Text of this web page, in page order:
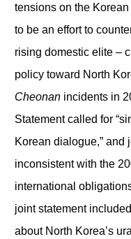
tensions on the
to be an effort to
rising domestic elite –
policy toward North
Cheonanincidents in
Statement called for
Korean dialogue,” and
inconsistent with the
international
joint statement
about North Korea’s